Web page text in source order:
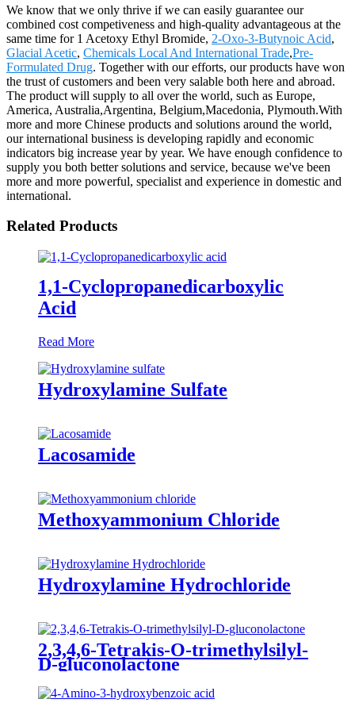
We know that we only thrive if we can easily guarantee our
combined cost competiveness and high-quality advantageous at the
same time for 1 Acetoxy Ethyl Bromide, 2-Oxo-3-Butynoic Acid,
Glacial Acetic, Chemicals Local And International Trade,Pre-
Formulated Drug. Together with our efforts, our products have won
the trust of customers and been very salable both here and abroad.
The product will supply to all over the world, such as Europe,
America, Australia,Argentina, Belgium,Macedonia, Plymouth.With
more and more Chinese products and solutions around the world,
our international business is developing rapidly and economic
indicators big increase year by year. We have enough confidence to
supply you both better solutions and service, because we've been
more and more powerful, specialist and experience in domestic and
international.
Related Products
1,1-Cyclopropanedicarboxylic
Acid
Read More
Hydroxylamine Sulfate
Lacosamide
Methoxyammonium Chloride
Hydroxylamine Hydrochloride
2,3,4,6-Tetrakis-O-trimethylsilyl-
D-gluconolactone